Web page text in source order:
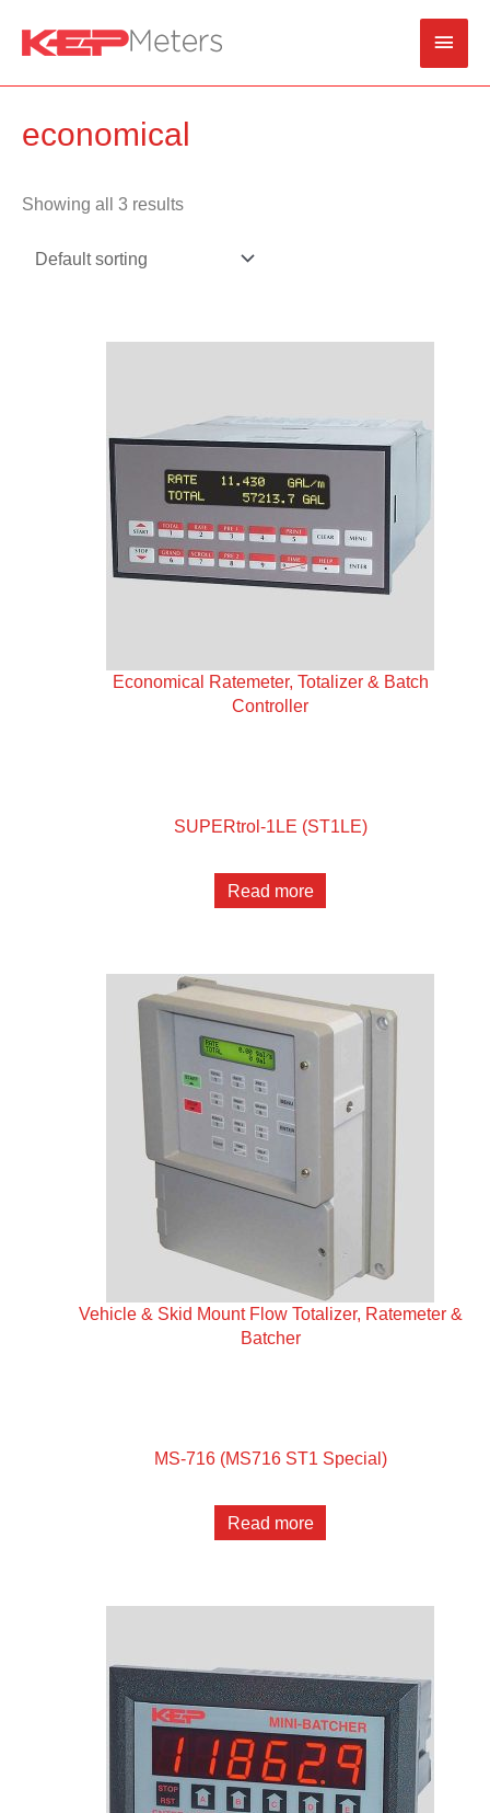
Main
Menu
economical
Showing all 3 results
Economical Ratemeter, Totalizer & Batch
Controller
SUPERtrol-1LE (ST1LE)
Read more
Vehicle & Skid Mount Flow Totalizer, Ratemeter &
Batcher
MS-716 (MS716 ST1 Special)
Read more